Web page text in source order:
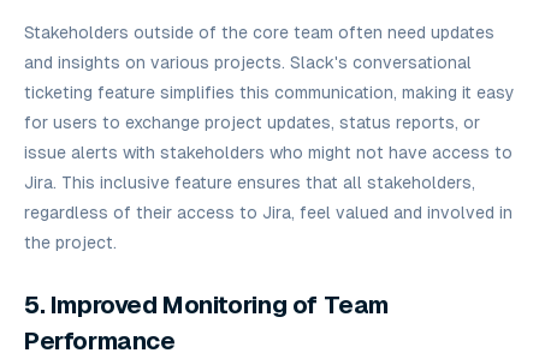
Stakeholders outside of the core team often need updates
and insights on various projects. Slack's conversational
ticketing feature simplifies this communication, making it easy
for users to exchange project updates, status reports, or
issue alerts with stakeholders who might not have access to
Jira. This inclusive feature ensures that all stakeholders,
regardless of their access to Jira, feel valued and involved in
the project.
5. Improved Monitoring of Team
Performance